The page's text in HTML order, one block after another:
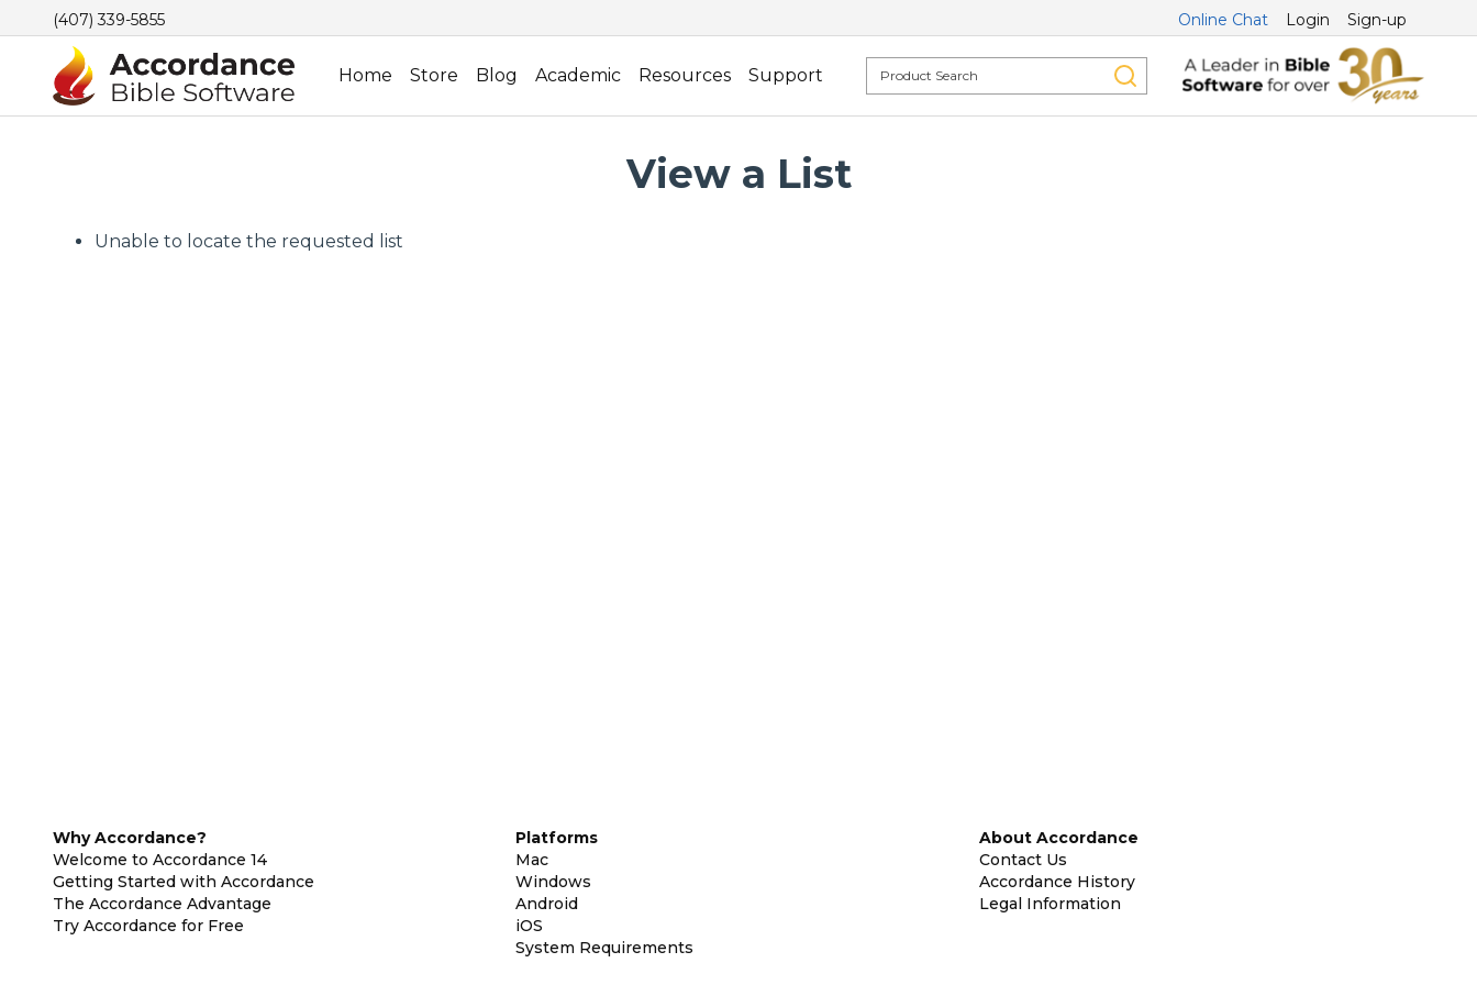
(407) 339-5855 Online Chat Login Sign-up
Home Store Blog Academic Resources Support
View a List
Unable to locate the requested list
Why Accordance?
Welcome to Accordance 14
Getting Started with Accordance
The Accordance Advantage
Try Accordance for Free
Platforms
Mac
Windows
Android
iOS
System Requirements
About Accordance
Contact Us
Accordance History
Legal Information